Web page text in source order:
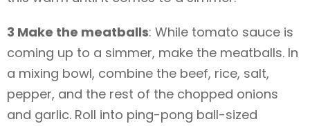
3 Make the meatballs: While tomato sauce is
coming up to a simmer, make the meatballs. In
a mixing bowl, combine the beef, rice, salt,
pepper, and the rest of the chopped onions
and garlic. Roll into ping-pong ball-sized